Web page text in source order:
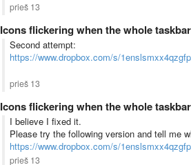
prieš 13
Icons flickering when the whole
Second attempt:
https://www.dropbox.com/s/
prieš 13
Icons flickering when the whole
I believe I fixed it.
Please try the following version and tell me
https://www.dropbox.com/s/
prieš 13